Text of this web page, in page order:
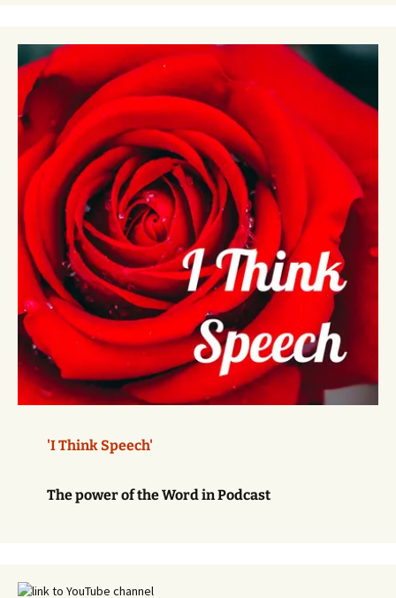
'I Think Speech'
The power of the Word in Podcast